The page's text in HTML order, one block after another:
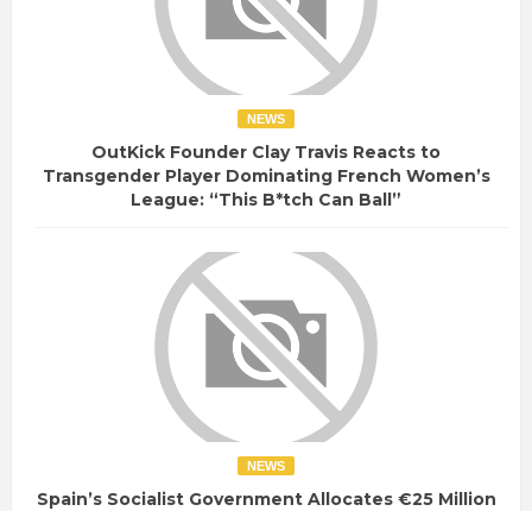
NEWS
OutKick Founder Clay Travis Reacts to
Transgender Player Dominating French Women’s
League: “This B*tch Can Ball”
NEWS
Spain’s Socialist Government Allocates €25 Million